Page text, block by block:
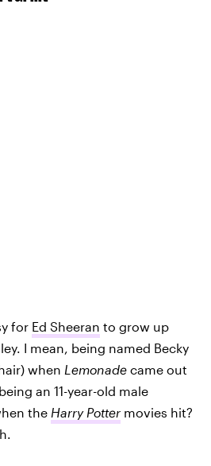
for Ed Sheeran to grow up
I mean, being named Becky
when Lemonade came out
an 11-year-old male
the Harry Potter movies hit?